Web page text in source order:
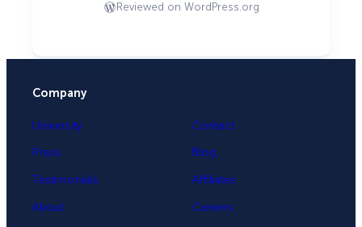
Reviewed on WordPress.org
Company
University
Press
Testimonials
About
Contact
Blog
Affiliates
Careers